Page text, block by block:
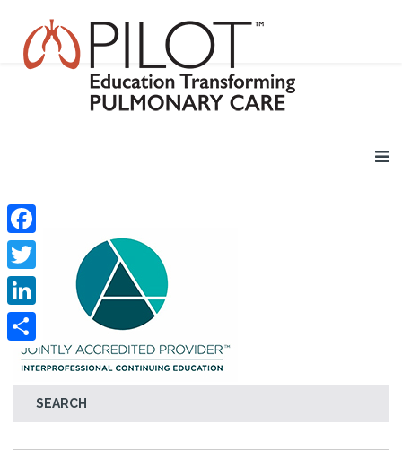
SEARCH
Facebook
Twitter
LinkedIn
Share